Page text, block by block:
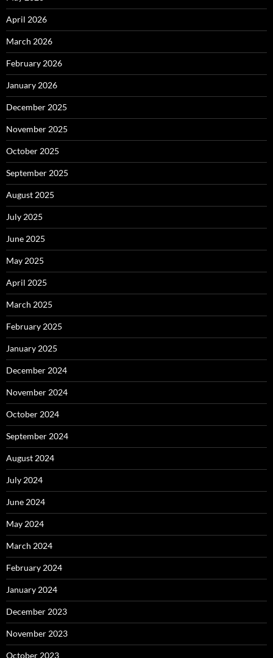
April 2026
March 2026
February 2026
January 2026
December 2025
November 2025
October 2025
September 2025
August 2025
July 2025
June 2025
May 2025
April 2025
March 2025
February 2025
January 2025
December 2024
November 2024
October 2024
September 2024
August 2024
July 2024
June 2024
May 2024
March 2024
February 2024
January 2024
December 2023
November 2023
October 2023